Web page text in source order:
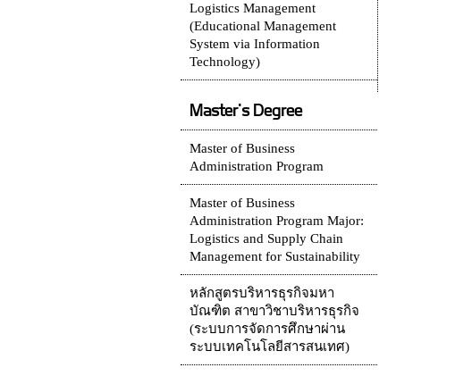
Logistics Management
(Educational Management
System via Information
Technology)
Master's Degree
Master of Business
Administration Program
Master of Business
Administration Program Major:
Logistics and Supply Chain
Management for Sustainability
หลักสูตรบริหารธุรกิจมหา
บัณฑิต สาขาวิชาบริหารธุรกิจ
(ระบบการจัดการศึกษาผ่าน
ระบบเทคโนโลยีสารสนเทศ)